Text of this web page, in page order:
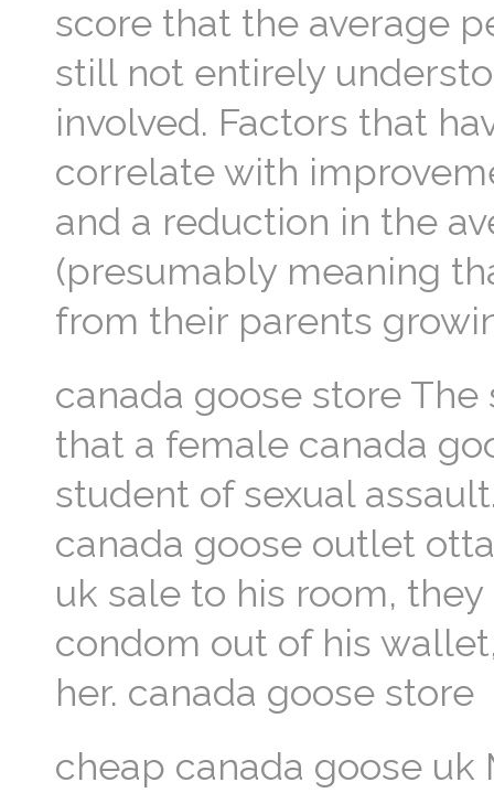
score that the average
still not entirely
involved. Factors that
correlate with
and a reduction in the
(presumably meaning
from their parents
canada goose store
that a female canada
student of sexual
canada goose outlet
uk sale to his room,
condom out of his
her. canada goose store
cheap canada goose uk